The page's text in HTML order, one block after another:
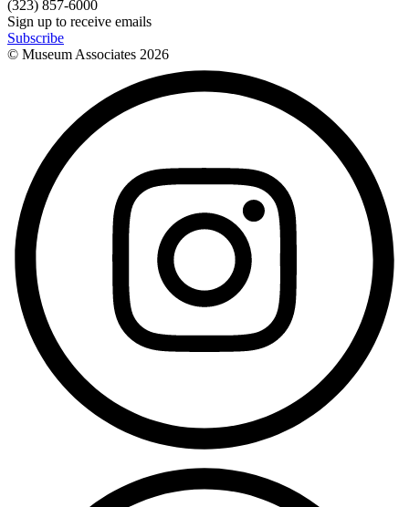
(323) 857-6000
Sign up to receive emails
Subscribe
© Museum Associates 2026